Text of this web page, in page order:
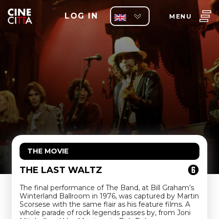
LOG IN MENU
THE MOVIE
THE LAST WALTZ
The final performance of The Band, at Bill Graham’s
Winterland Ballroom in 1976, was captured by Martin
Scorsese with the same flair as his feature films. A
whole parade of rock legends passes by, from Joni